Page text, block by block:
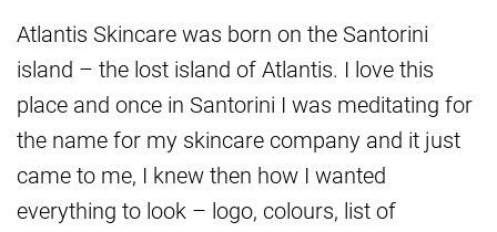
Atlantis Skincare was born on the Santorini
island – the lost island of Atlantis. I love this
place and once in Santorini I was meditating for
the name for my skincare company and it just
came to me, I knew then how I wanted
everything to look – logo, colours, list of